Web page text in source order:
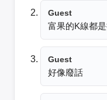
Guest
富果的K線都
Guest
好像廢話